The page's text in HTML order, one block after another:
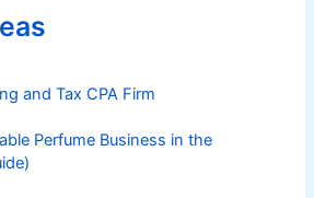
and Tax CPA Firm
Perfume Business in the